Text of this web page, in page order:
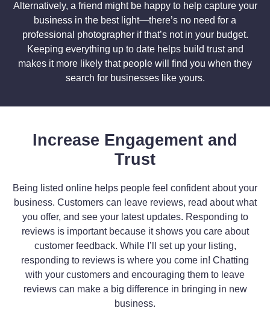
Alternatively, a friend might be happy to help capture your
business in the best light—there’s no need for a
professional photographer if that’s not in your budget.
Keeping everything up to date helps build trust and
makes it more likely that people will find you when they
search for businesses like yours.
Increase Engagement and
Trust
Being listed online helps people feel confident about your
business. Customers can leave reviews, read about what
you offer, and see your latest updates. Responding to
reviews is important because it shows you care about
customer feedback. While I’ll set up your listing,
responding to reviews is where you come in! Chatting
with your customers and encouraging them to leave
reviews can make a big difference in bringing in new
business.